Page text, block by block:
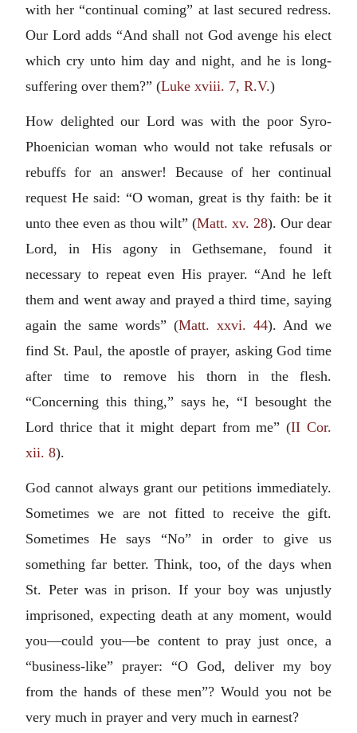
with her “continual coming” at last secured redress.
Our Lord adds “And shall not God avenge his elect
which cry unto him day and night, and he is long-
suffering over them?” (Luke xviii. 7, R.V.)
How delighted our Lord was with the poor Syro-
Phoenician woman who would not take refusals or
rebuffs for an answer! Because of her continual
request He said: “O woman, great is thy faith: be it
unto thee even as thou wilt” (Matt. xv. 28). Our dear
Lord, in His agony in Gethsemane, found it
necessary to repeat even His prayer. “And he left
them and went away and prayed a third time, saying
again the same words” (Matt. xxvi. 44). And we
find St. Paul, the apostle of prayer, asking God time
after time to remove his thorn in the flesh.
“Concerning this thing,” says he, “I besought the
Lord thrice that it might depart from me” (II Cor.
xii. 8).
God cannot always grant our petitions immediately.
Sometimes we are not fitted to receive the gift.
Sometimes He says “No” in order to give us
something far better. Think, too, of the days when
St. Peter was in prison. If your boy was unjustly
imprisoned, expecting death at any moment, would
you—could you—be content to pray just once, a
“business-like” prayer: “O God, deliver my boy
from the hands of these men”? Would you not be
very much in prayer and very much in earnest?